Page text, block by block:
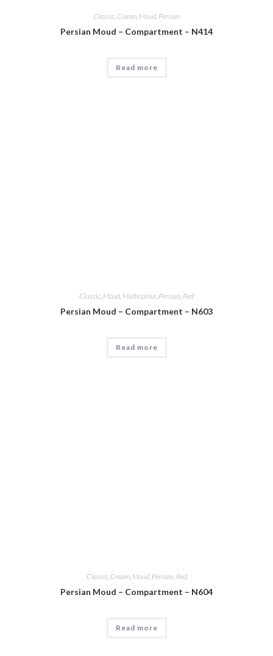
Classic, Cream, Moud, Persian
Persian Moud – Compartment – N414
Read more
Classic, Moud, Multicolour, Persian, Red
Persian Moud – Compartment – N603
Read more
Classic, Cream, Moud, Persian, Red
Persian Moud – Compartment – N604
Read more